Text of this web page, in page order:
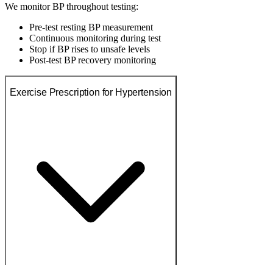
We monitor BP throughout testing:
Pre-test resting BP measurement
Continuous monitoring during test
Stop if BP rises to unsafe levels
Post-test BP recovery monitoring
Exercise Prescription for Hypertension